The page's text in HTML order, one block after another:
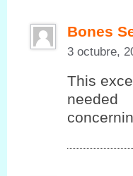
Bones
3 octubre,
Тhis
neеԁeԁ